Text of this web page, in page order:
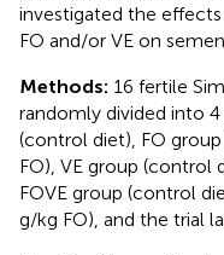
investigated the
FO and/or VE on
Methods: 16 fertile
randomly divided into
(control diet), FO
FO), VE group (control
FOVE group (control
g/kg FO), and the trial